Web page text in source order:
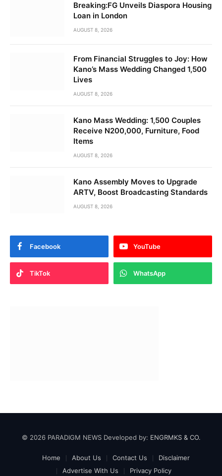
Breaking:FG Unveils Diaspora Housing
Loan in London
AUGUST 8, 2026
From Financial Struggles to Joy: How
Kano’s Mass Wedding Changed 1,500
Lives
AUGUST 8, 2026
Kano Mass Wedding: 1,500 Couples
Receive N200,000, Furniture, Food
Items
AUGUST 8, 2026
Kano Assembly Moves to Upgrade
ARTV, Boost Broadcasting Standards
AUGUST 8, 2026
Facebook YouTube
TikTok WhatsApp
© 2026 PARADIGM NEWS Developed by: ENGRMKS & CO.
Home About Us Contact Us
Disclaimer
Advertise With Us
Privacy Policy